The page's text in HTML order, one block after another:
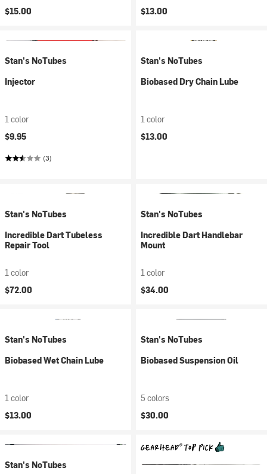
$15.00
$13.00
Stan's NoTubes
Injector
1 color
$9.95
(3)
Stan's NoTubes
Biobased Dry Chain Lube
1 color
$13.00
Stan's NoTubes
Incredible Dart Tubeless
Repair Tool
1 color
$72.00
Stan's NoTubes
Incredible Dart Handlebar
Mount
1 color
$34.00
Stan's NoTubes
Biobased Wet Chain Lube
1 color
$13.00
Stan's NoTubes
Biobased Suspension Oil
5 colors
$30.00
Stan's NoTubes